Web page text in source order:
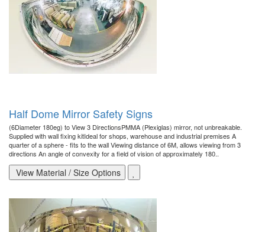
Half Dome Mirror Safety Signs
(6Diameter 180eg) to View 3 DirectionsPMMA (Plexiglas) mirror, not unbreakable.
Supplied with wall fixing kitIdeal for shops, warehouse and industrial premises A
quarter of a sphere - fits to the wall Viewing distance of 6M, allows viewing from 3
directions An angle of convexity for a field of vision of approximately 180..
View Material / Size Options